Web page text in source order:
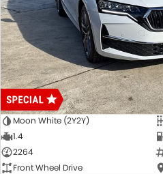
Moon White (2Y2Y)
1.4
2264
Front Wheel Drive